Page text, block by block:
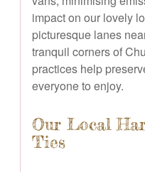
impact on our lovely
picturesque lanes
tranquil corners of
practices help
everyone to enjoy.
Our Local
Ties